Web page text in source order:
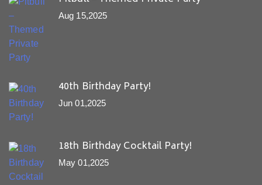
Aug 15,2025
40th Birthday Party!
Jun 01,2025
18th Birthday Cocktail Party!
May 01,2025